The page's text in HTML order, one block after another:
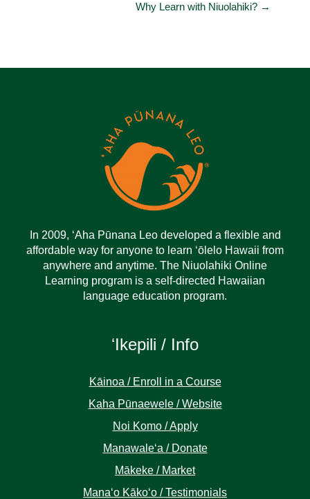
Why Learn with Niuolahiki? →
In 2009, ‘Aha Pūnana Leo developed a flexible and
affordable way for anyone to learn ‘ōlelo Hawaii from
anywhere and anytime. The Niuolahiki Online
Learning program is a self-directed Hawaiian
language education program.
ʻIkepili / Info
Kāinoa / Enroll in a Course
Kaha Pūnaewele / Website
Noi Komo / Apply
Manawaleʻa / Donate
Mākeke / Market
Manaʻo Kākoʻo / Testimonials